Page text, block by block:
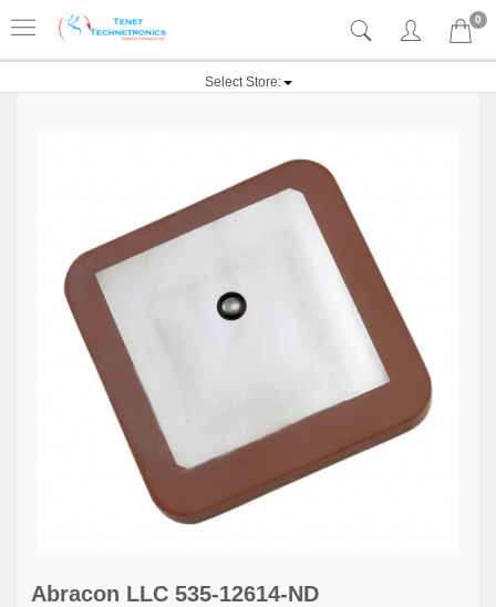
0
Select Store:
Abracon LLC 535-12614-ND